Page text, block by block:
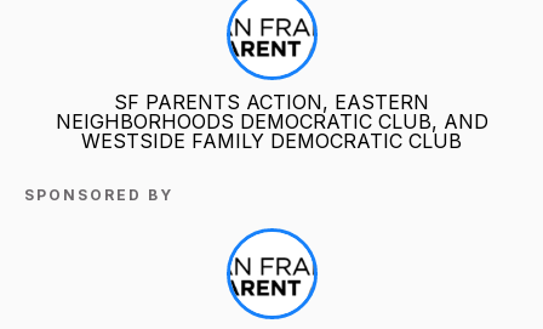
SF PARENTS ACTION, EASTERN
NEIGHBORHOODS DEMOCRATIC CLUB, AND
WESTSIDE FAMILY DEMOCRATIC CLUB
SPONSORED BY